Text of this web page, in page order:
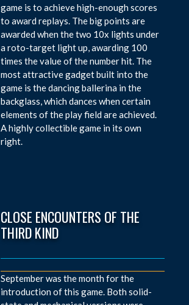
game is to achieve high-enough scores
to award replays. The big points are
awarded when the two 10x lights under
a roto-target light up, awarding 100
times the value of the number hit. The
most attractive gadget built into the
game is the dancing ballerina in the
backglass, which dances when certain
elements of the play field are achieved.
A highly collectible game in its own
right.
CLOSE ENCOUNTERS OF THE
THIRD KIND
September was the month for the
introduction of this game. Both solid-